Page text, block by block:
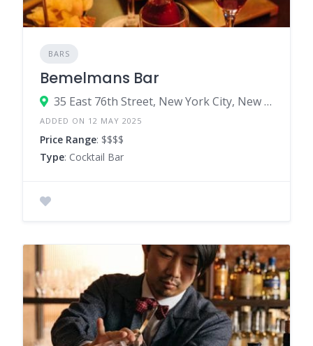
BARS
Bemelmans Bar
35 East 76th Street, New York City, New York 10021, United States
ADDED ON 12 MAY 2025
Price Range: $$$$
Type: Cocktail Bar